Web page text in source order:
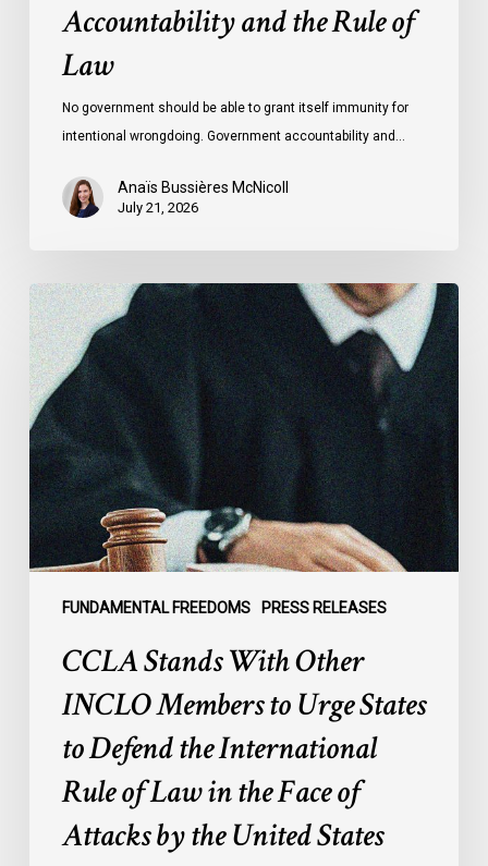
Accountability and the Rule of
Law
No government should be able to grant itself immunity for
intentional wrongdoing. Government accountability and…
Anaïs Bussières McNicoll
July 21, 2026
FUNDAMENTAL FREEDOMS PRESS RELEASES
CCLA
Stands
With
Other
INCLO
Members
to
Urge
States
to
Defend
Face
CCLA Stands With Other
INCLO Members to Urge States
to Defend the International
Rule of Law in the Face of
Attacks by the United States